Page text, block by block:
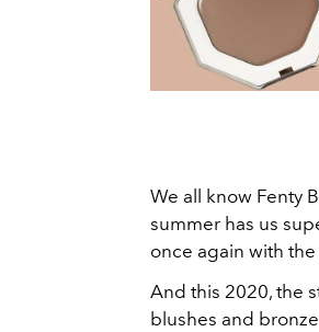
We all know Fenty
summer has us
once again with
And this 2020, the
blushes and